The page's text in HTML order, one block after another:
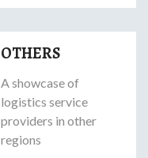
OTHERS
A showcase of
logistics service
providers in other
regions